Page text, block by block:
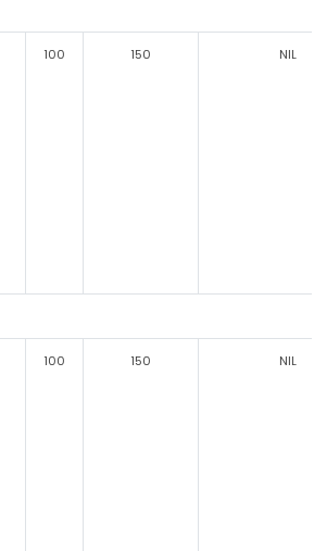
100 150 NIL
100 150 NIL